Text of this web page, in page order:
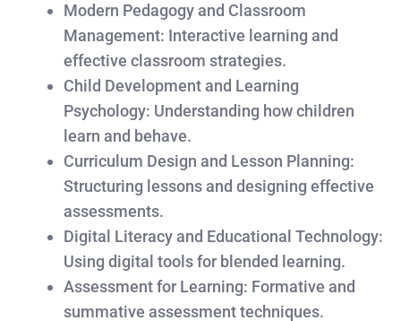
Modern Pedagogy and Classroom
Management: Interactive learning and
effective classroom strategies.
Child Development and Learning
Psychology: Understanding how children
learn and behave.
Curriculum Design and Lesson Planning:
Structuring lessons and designing effective
assessments.
Digital Literacy and Educational Technology:
Using digital tools for blended learning.
Assessment for Learning: Formative and
summative assessment techniques.